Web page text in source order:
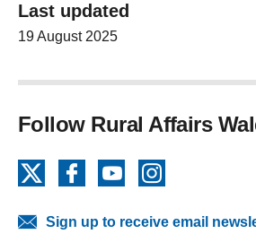
Last updated
19 August 2025
Follow Rural Affairs
FacebookYouTube
Sign up to receive email